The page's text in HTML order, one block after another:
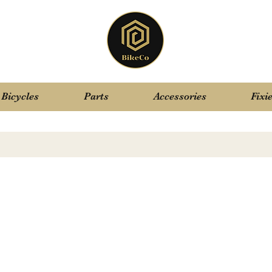
Bicycles Parts Accessories